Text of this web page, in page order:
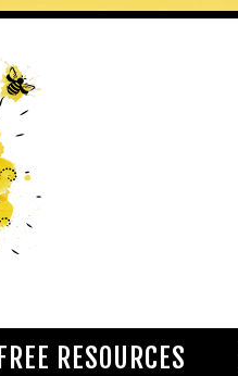
FREE RESOURCES